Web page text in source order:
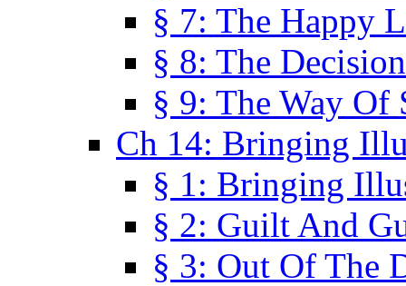
§ 7: The Happy
§ 8: The
§ 9: The Way Of
Ch 14: Bringing
§ 1: Bringing
§ 2: Guilt And
§ 3: Out Of The